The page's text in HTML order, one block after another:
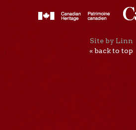
Site by Linn
« back to top